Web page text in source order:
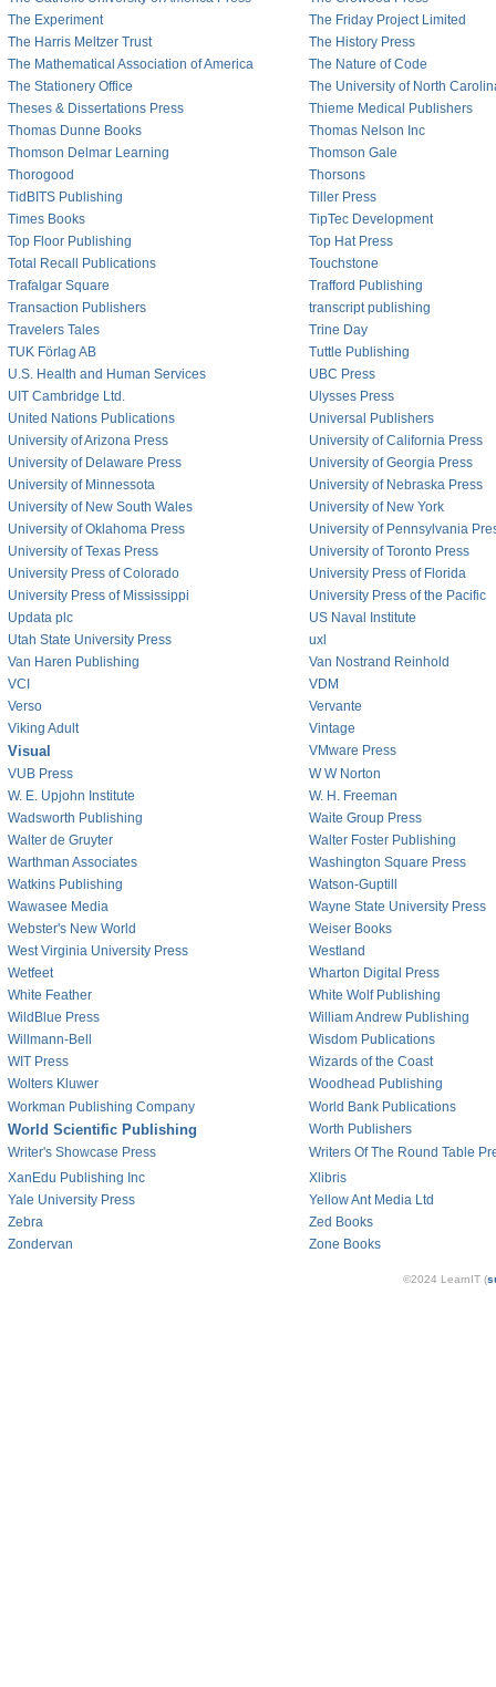
The Experiment
The Friday Project Limited
The Harris Meltzer Trust
The History Press
The Mathematical Association of America
The Nature of Code
The Stationery Office
The University of North
Theses & Dissertations Press
Thieme Medical Publishers
Thomas Dunne Books
Thomas Nelson Inc
Thomson Delmar Learning
Thomson Gale
Thorogood
Thorsons
TidBITS Publishing
Tiller Press
Times Books
TipTec Development
Top Floor Publishing
Top Hat Press
Total Recall Publications
Touchstone
Trafalgar Square
Trafford Publishing
Transaction Publishers
transcript publishing
Travelers Tales
Trine Day
TUK Förlag AB
Tuttle Publishing
U.S. Health and Human Services
UBC Press
UIT Cambridge Ltd.
Ulysses Press
United Nations Publications
Universal Publishers
University of Arizona Press
University of California Press
University of Delaware Press
University of Georgia Press
University of Minnessota
University of Nebraska Press
University of New South Wales
University of New York
University of Oklahoma Press
University of Pennsylvania
University of Texas Press
University of Toronto Press
University Press of Colorado
University Press of Florida
University Press of Mississippi
University Press of the Pacific
Updata plc
US Naval Institute
Utah State University Press
uxl
Van Haren Publishing
Van Nostrand Reinhold
VCI
VDM
Verso
Vervante
Viking Adult
Vintage
Visual
VMware Press
VUB Press
W W Norton
W. E. Upjohn Institute
W. H. Freeman
Wadsworth Publishing
Waite Group Press
Walter de Gruyter
Walter Foster Publishing
Warthman Associates
Washington Square Press
Watkins Publishing
Watson-Guptill
Wawasee Media
Wayne State University Press
Webster's New World
Weiser Books
West Virginia University Press
Westland
Wetfeet
Wharton Digital Press
White Feather
White Wolf Publishing
WildBlue Press
William Andrew Publishing
Willmann-Bell
Wisdom Publications
WIT Press
Wizards of the Coast
Wolters Kluwer
Woodhead Publishing
Workman Publishing Company
World Bank Publications
World Scientific Publishing
Worth Publishers
Writer's Showcase Press
Writers Of The Round Table
XanEdu Publishing Inc
Xlibris
Yale University Press
Yellow Ant Media Ltd
Zebra
Zed Books
Zondervan
Zone Books
©2024 LearnIT (